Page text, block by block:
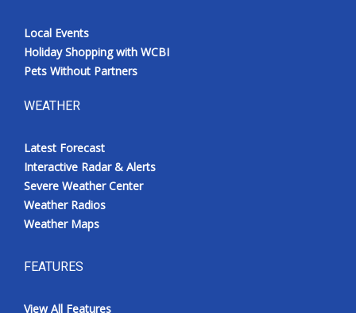
Local Events
Holiday Shopping with WCBI
Pets Without Partners
WEATHER
Latest Forecast
Interactive Radar & Alerts
Severe Weather Center
Weather Radios
Weather Maps
FEATURES
View All Features